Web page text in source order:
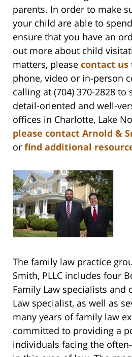
parents. In order to make
your child are able to
ensure that you have an
out more about child
matters, please contact us
phone, video or in-person
calling at (704) 370-2828 to
detail-oriented and well-
offices in Charlotte, Lake
please contact Arnold &
or find additional
The family law practice
Smith, PLLC includes four
Family Law specialists and
Law specialist, as well as
many years of family law
committed to providing a
individuals facing the